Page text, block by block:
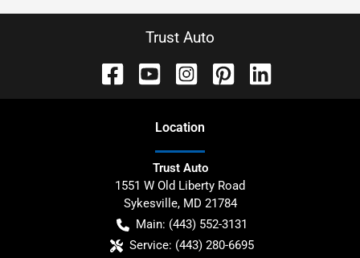
Trust Auto
Location
Trust Auto
1551 W Old Liberty Road
Sykesville, MD 21784
Main: (443) 552-3131
Service: (443) 280-6695